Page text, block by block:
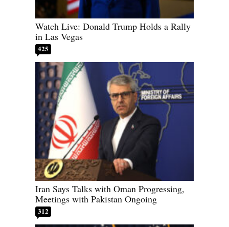
Watch Live: Donald Trump Holds a Rally
in Las Vegas
425
Iran Says Talks with Oman Progressing,
Meetings with Pakistan Ongoing
312